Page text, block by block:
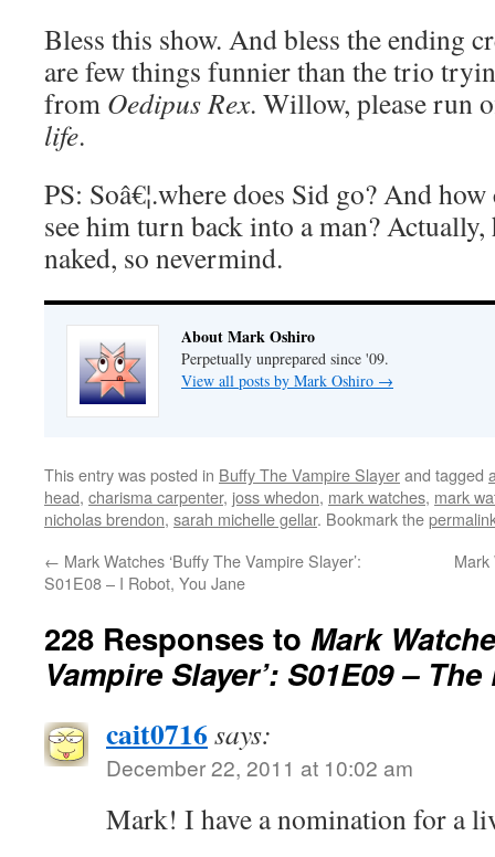
Bless this show. And bless the ending
are few things funnier than the trio
from Oedipus Rex. Willow, please run
life.
PS: Soâ€¦.where does Sid go? And
see him turn back into a man? Actually,
naked, so nevermind.
About Mark Oshiro
Perpetually unprepared since '09.
View all posts by Mark Oshiro →
This entry was posted in Buffy The Vampire Slayerand tagged
head, charisma carpenter, joss whedon, mark watches, mark
nicholas brendon, sarah michelle gellar. Bookmark the
← Mark Watches ‘Buffy The Vampire Slayer’:
S01E08 – I Robot, You Jane
Mark
228 Responses to Mark
Vampire Slayer’: S01E09 –
cait0716 says:
December 22, 2011 at 10:02 am
Mark! I have a nomination for a